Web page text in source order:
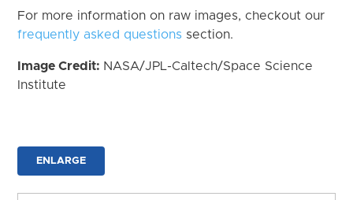
For more information on raw images, checkout our
frequently asked questions section.
Image Credit: NASA/JPL-Caltech/Space Science
Institute
ENLARGE